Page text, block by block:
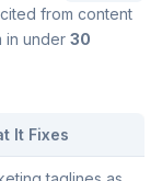
from content
in under 30
It Fixes